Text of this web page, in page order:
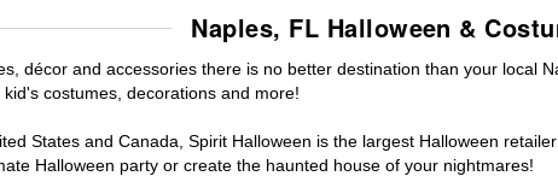
Naples, FL Halloween &
décor and accessories there is no better destination than your local
costumes, decorations and more!
States and Canada, Spirit Halloween is the largest Halloween
Halloween party or create the haunted house of your nightmares!